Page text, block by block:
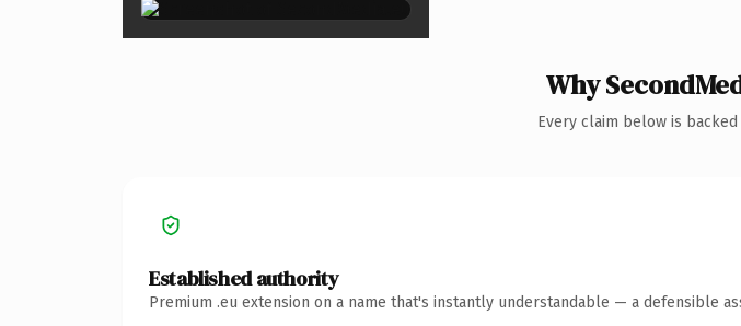
Why
Every claim below is
Established authority
Premium .eu extension on a name that's instantly understandable — a defensible